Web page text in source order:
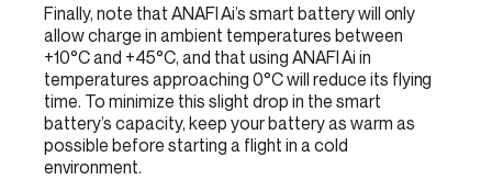
Finally, note that ANAFI Ai’s smart battery will only
allow charge in ambient temperatures between
+10°C and +45°C, and that using ANAFI Ai in
temperatures approaching 0°C will reduce its flying
time. To minimize this slight drop in the smart
battery’s capacity, keep your battery as warm as
possible before starting a flight in a cold
environment.